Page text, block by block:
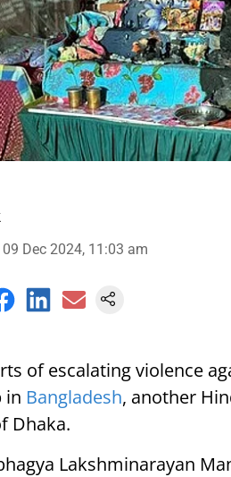
09 Dec 2024, 11:03 am
of escalating violence
in Bangladesh, another
Dhaka.
Lakshminarayan